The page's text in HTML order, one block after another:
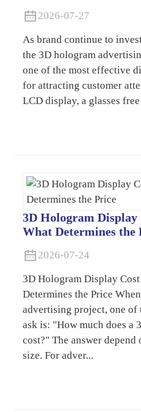
2026-07-27
As brand continue to
the 3D hologram
one of the most effective
for attracting customer
LCD display, a glasses
3D Hologram
What Determines the
2026-07-24
3D Hologram Display
Determines the Price
advertising project, one of
ask is: "How much does a
cost?" The answer
size. For adver...